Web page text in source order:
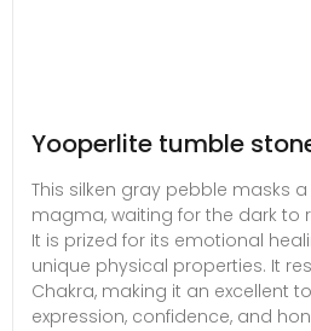
Yooperlite tumble
This silken gray pebble masks
magma, waiting for the dark to
It is prized for its emotional
unique physical properties. It
Chakra, making it an excellent
expression, confidence, and